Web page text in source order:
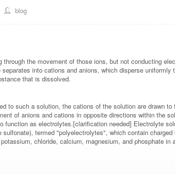
blog
the movement of those ions, but not conducting
into cations and anions, which disperse
that is dissolved.
to such a solution, the cations of the solution are drawn
of anions and cations in opposite directions within the
function as electrolytes.[clarification needed] Electrolyte
termed "polyelectrolytes", which contain
chloride, calcium, magnesium, and phosphate in